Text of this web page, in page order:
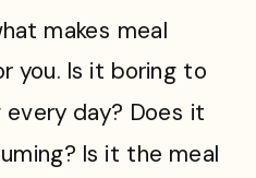
makes meal
you. Is it boring to
day? Does it
Is it the meal